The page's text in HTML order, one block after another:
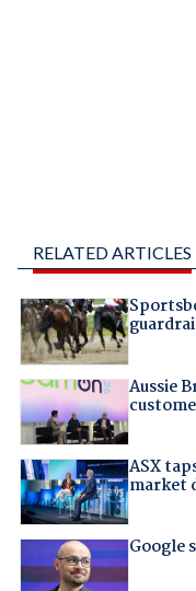
RELATED ARTICLES
Aussie
ASX
market
Google